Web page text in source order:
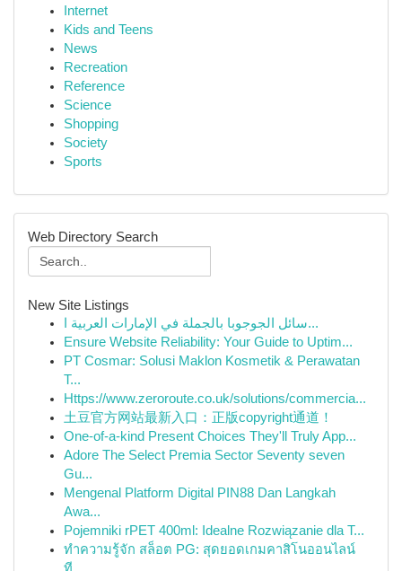
Internet
Kids and Teens
News
Recreation
Reference
Science
Shopping
Society
Sports
Web Directory Search
New Site Listings
سائل الجوجوبا بالجملة في الإمارات العربية ا...
Ensure Website Reliability: Your Guide to Uptim...
PT Cosmar: Solusi Maklon Kosmetik & Perawatan
T...
Https://www.zeroroute.co.uk/solutions/commercia...
土豆官方网站最新入口：正版copyright通道！
One-of-a-kind Present Choices They'll Truly App...
Adore The Select Premia Sector Seventy seven
Gu...
Mengenal Platform Digital PIN88 Dan Langkah
Awa...
Pojemniki rPET 400ml: Idealne Rozwiązanie dla T...
ทำความรู้จัก สล็อต PG: สุดยอดเกมคาสิโนออนไลน์